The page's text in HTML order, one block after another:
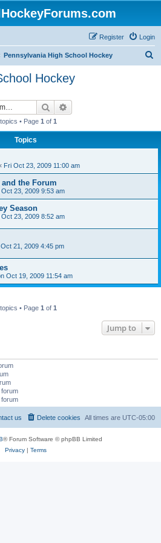
Login
Register
Pennsylvania High School Hockey
Hockey
Search
• Page 1 of 1
Topics
Fri Oct 23, 2009 11:00 am
the Forum
Oct 23, 2009 9:53 am
Season
Oct 23, 2009 8:52 am
21, 2009 4:45 pm
Oct 19, 2009 11:54 am
• Page 1 of 1
Jump to
All times are UTC-05:00
Delete cookies
us
® Forum Software © phpBB Limited
Privacy| Terms